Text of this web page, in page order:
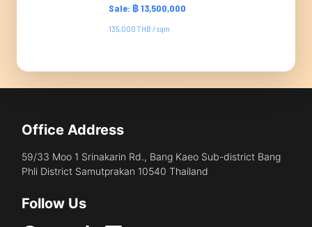
Sale: ฿ 13,500,000
135,000 THB / sqm
Office Address
59/33 Moo 1 Srinakarin Rd., Bang Kaeo Sub-district Bang
Phli District Samutprakan 10540 Thailand
Follow Us